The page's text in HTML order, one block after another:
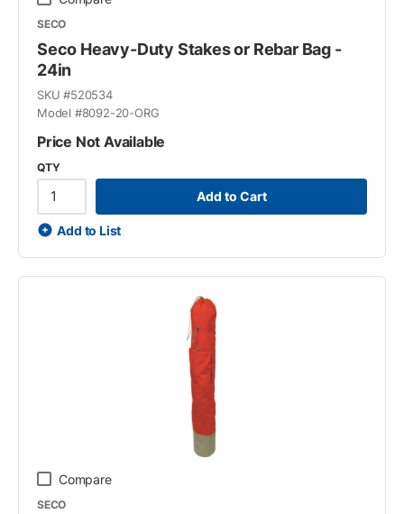
SECO
Seco Heavy-Duty Stakes or Rebar Bag -
24in
SKU #520534
Model #8092-20-ORG
Price Not Available
QTY
Add to Cart
Add to List
Compare
SECO